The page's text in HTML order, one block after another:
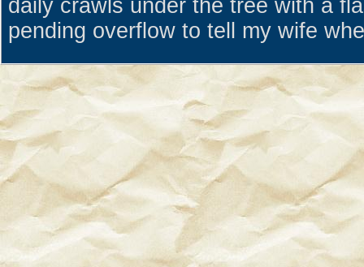
daily crawls under the tree with a
pending overflow to tell my wife